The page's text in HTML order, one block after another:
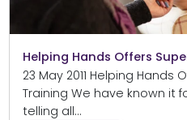
Helping Hands Offers
23 May 2011 Helping Hands
Training We have known it
telling all…